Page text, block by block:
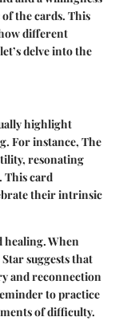
the cards. This
different
delve into the
highlight
For instance, The
resonating
This card
their intrinsic
healing. When
suggests that
and reconnection
to practice
of difficulty.